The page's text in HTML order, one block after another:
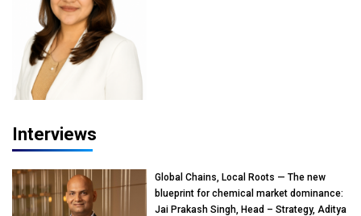
Interviews
Global Chains, Local Roots — The new
blueprint for chemical market dominance:
Jai Prakash Singh, Head – Strategy, Aditya